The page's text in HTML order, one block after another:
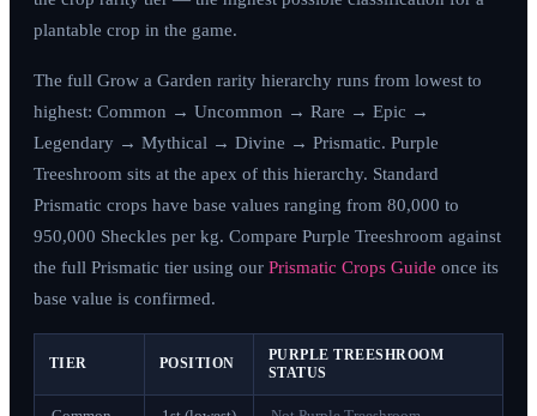
plantable crop in the game.
The full Grow a Garden rarity hierarchy runs from lowest to
highest: Common → Uncommon → Rare → Epic →
Legendary → Mythical → Divine → Prismatic. Purple
Treeshroom sits at the apex of this hierarchy. Standard
Prismatic crops have base values ranging from 80,000 to
950,000 Sheckles per kg. Compare Purple Treeshroom against
the full Prismatic tier using our Prismatic Crops Guide once its
base value is confirmed.
TIER POSITION
PURPLE TREESHROOM
STATUS